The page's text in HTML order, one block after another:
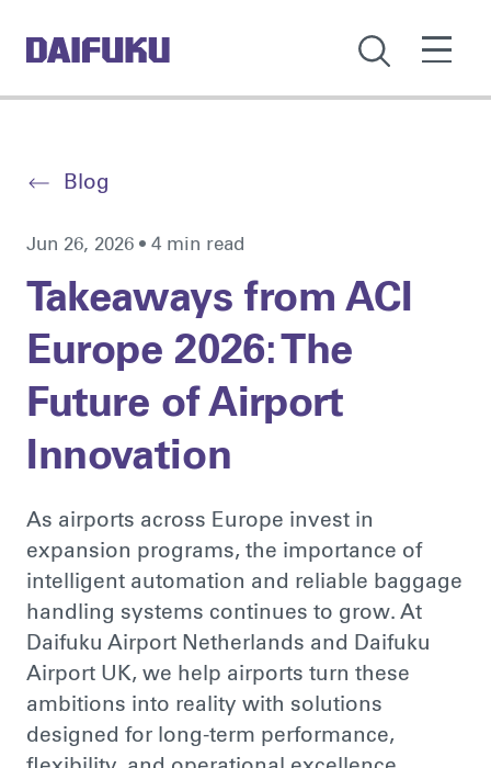
Blog
Jun 26, 2026 • 4 min read
Takeaways from ACI
Europe 2026: The
Future of Airport
Innovation
As airports across Europe invest in
expansion programs, the importance of
intelligent automation and reliable baggage
handling systems continues to grow. At
Daifuku Airport Netherlands and Daifuku
Airport UK, we help airports turn these
ambitions into reality with solutions
designed for long-term performance,